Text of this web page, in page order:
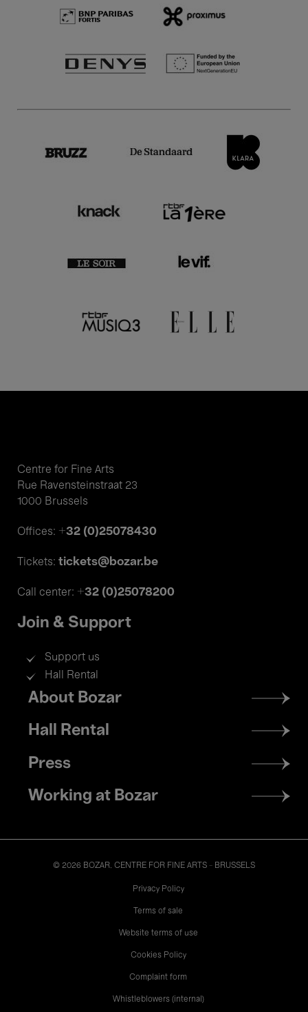
Centre for Fine Arts
Rue Ravensteinstraat 23
1000 Brussels
Offices: +32 (0)25078430
Tickets: tickets@bozar.be
Call center: +32 (0)25078200
Join & Support
Support us
Hall Rental
Footer
menu
About Bozar
Hall Rental
Press
Working at Bozar
© 2026 BOZAR. CENTRE FOR FINE ARTS - BRUSSELS
Privacy Policy
Terms of sale
Website terms of use
Cookies Policy
Complaint form
Whistleblowers (internal)